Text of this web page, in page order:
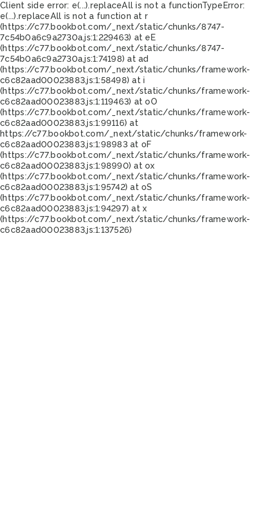
Client side error: e(...).replaceAll is not a functionTypeError:
e(...).replaceAll is not a function at r
(https://c77.bookbot.com/_next/static/chunks/8747-
7c54b0a6c9a2730a.js:1:229463) at eE
(https://c77.bookbot.com/_next/static/chunks/8747-
7c54b0a6c9a2730a.js:1:74198) at ad
(https://c77.bookbot.com/_next/static/chunks/framework-
c6c82aad00023883.js:1:58498) at i
(https://c77.bookbot.com/_next/static/chunks/framework-
c6c82aad00023883.js:1:119463) at oO
(https://c77.bookbot.com/_next/static/chunks/framework-
c6c82aad00023883.js:1:99116) at
https://c77.bookbot.com/_next/static/chunks/framework-
c6c82aad00023883.js:1:98983 at oF
(https://c77.bookbot.com/_next/static/chunks/framework-
c6c82aad00023883.js:1:98990) at ox
(https://c77.bookbot.com/_next/static/chunks/framework-
c6c82aad00023883.js:1:95742) at oS
(https://c77.bookbot.com/_next/static/chunks/framework-
c6c82aad00023883.js:1:94297) at x
(https://c77.bookbot.com/_next/static/chunks/framework-
c6c82aad00023883.js:1:137526)